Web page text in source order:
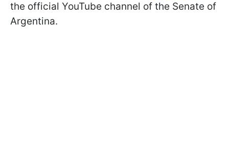
the official YouTube channel of the Senate of
Argentina.